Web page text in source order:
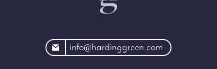
info@hardinggreen.com